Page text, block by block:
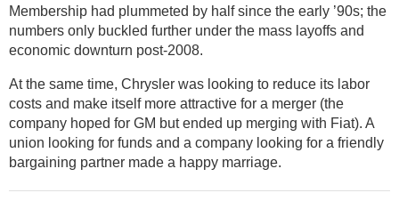
Membership had plummeted by half since the early ’90s; the
numbers only buckled further under the mass layoffs and
economic downturn post-2008.
At the same time, Chrysler was looking to reduce its labor
costs and make itself more attractive for a merger (the
company hoped for GM but ended up merging with Fiat). A
union looking for funds and a company looking for a friendly
bargaining partner made a happy marriage.